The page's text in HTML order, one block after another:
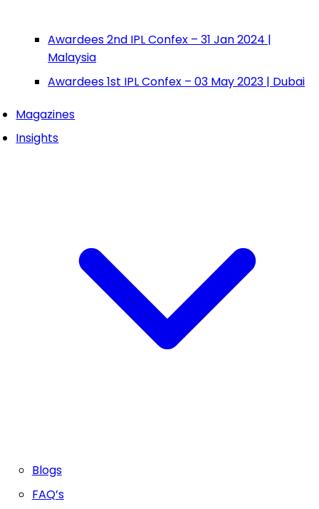
Awardees 2nd IPL Confex – 31 Jan 2024 |
Malaysia
Awardees 1st IPL Confex – 03 May 2023 | Dubai
Magazines
Insights
Blogs
FAQ’s